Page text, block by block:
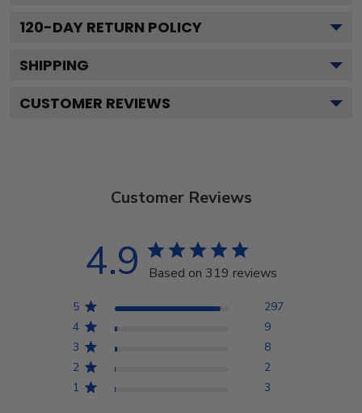
120-DAY RETURN POLICY
SHIPPING
CUSTOMER REVIEWS
Customer Reviews
4.9 Based on 319 reviews
5
297
4
9
3
8
2
2
1
3